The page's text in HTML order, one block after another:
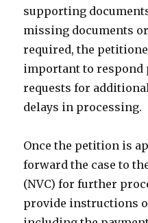
supporting
missing documents
required, the
important to respond
requests for
delays in processing.
Once the petition is
forward the case to
(NVC) for further
provide instructions